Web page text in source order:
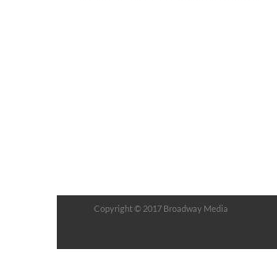
Copyright © 2017 Broadway Media